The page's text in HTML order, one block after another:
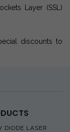
Layer (SSL)
discounts to
DIODE LASER